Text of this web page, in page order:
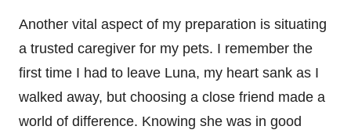
Another vital aspect of my preparation is situating
a trusted caregiver for my pets. I remember the
first time I had to leave Luna, my heart sank as I
walked away, but choosing a close friend made a
world of difference. Knowing she was in good